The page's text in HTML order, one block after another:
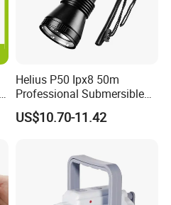
Helius P50 Ipx8 50m
Professional Submersible
Diving LED Torch
Underwater Lighting with
US$10.70-11.42